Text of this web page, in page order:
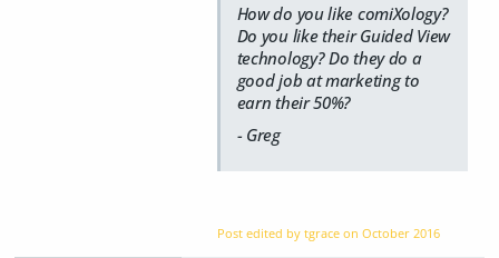
How do you like comiXology?
Do you like their Guided View
technology? Do they do a
good job at marketing to
earn their 50%?
- Greg
Post edited by tgrace onOctober 2016